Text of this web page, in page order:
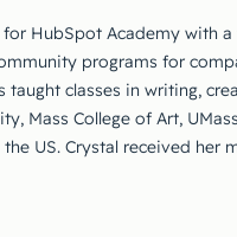
HubSpot Academy with
programs for
taught classes in writing,
Mass College of Art,
US. Crystal received her